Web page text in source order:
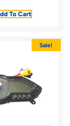
To Cart
Sale!